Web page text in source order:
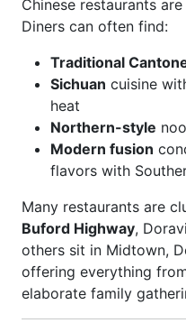
Chinese restaurants
Diners can often find:
Traditional
Sichuan cuisine
heat
Northern-style
Modern fusion
flavors with
Many restaurants are
Buford Highway,
others sit in Midtown,
offering everything
elaborate family